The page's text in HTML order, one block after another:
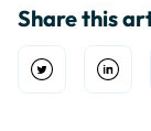
Share this
Open Twitter